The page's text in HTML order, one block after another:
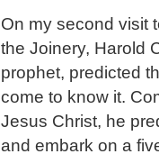
On my second visit
the Joinery, Harold
prophet, predicted
come to know it.
Jesus Christ, he
and embark on a